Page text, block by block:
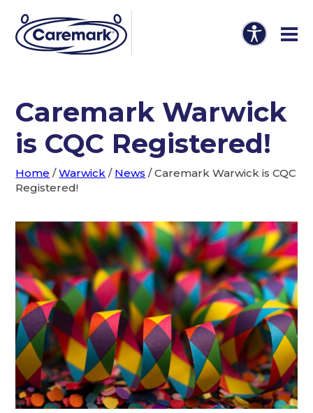
Caremark Warwick
is CQC Registered!
Home /Warwick / News /Caremark Warwick is CQC
Registered!